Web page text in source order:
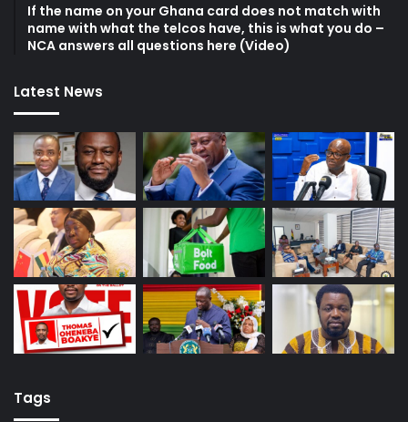
If the name on your Ghana card does not match with
name with what the telcos have, this is what you do –
NCA answers all questions here (Video)
Latest News
Tags